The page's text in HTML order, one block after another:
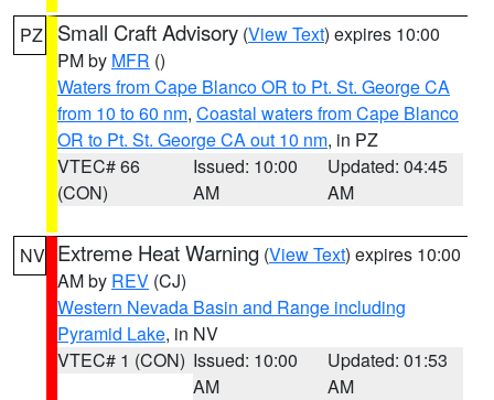
PZ Small Craft Advisory (View Text) expires 10:00
PM by MFR ()
Waters from Cape Blanco OR to Pt. St. George CA
from 10 to 60 nm, Coastal waters from Cape Blanco
OR to Pt. St. George CA out 10 nm, in PZ
VTEC# 66
(CON)
Issued: 10:00
AM
Updated: 04:45
AM
NV Extreme Heat Warning (View Text) expires 10:00
AM by REV (CJ)
Western Nevada Basin and Range including
Pyramid Lake, in NV
VTEC# 1 (CON) Issued: 10:00
AM
Updated: 01:53
AM